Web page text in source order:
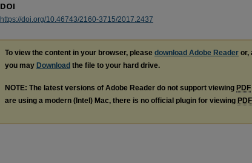
DOI
https://doi.org/10.46743/2160-3715/2017.2437
To view the content in your browser, please download Adobe Reader or,
you may Download the file to your hard drive.
NOTE: The latest versions of Adobe Reader do not support viewing PDF
are using a modern (Intel) Mac, there is no official plugin for viewing PDF